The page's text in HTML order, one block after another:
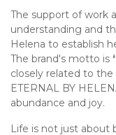
The support of work
understanding and
Helena to establish
The brand's motto is
closely related to
ETERNAL BY
abundance and joy.
Life is not just about